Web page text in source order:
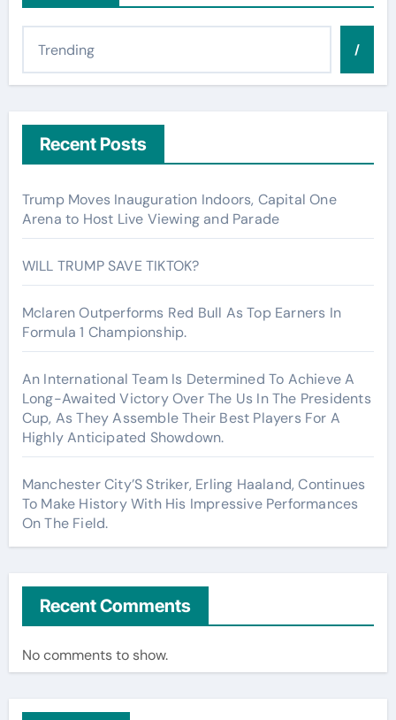
/
Recent Posts
Trump Moves Inauguration Indoors, Capital One
Arena to Host Live Viewing and Parade
WILL TRUMP SAVE TIKTOK?
Mclaren Outperforms Red Bull As Top Earners In
Formula 1 Championship.
An International Team Is Determined To Achieve A
Long-Awaited Victory Over The Us In The Presidents
Cup, As They Assemble Their Best Players For A
Highly Anticipated Showdown.
Manchester City’S Striker, Erling Haaland, Continues
To Make History With His Impressive Performances
On The Field.
Recent Comments
No comments to show.